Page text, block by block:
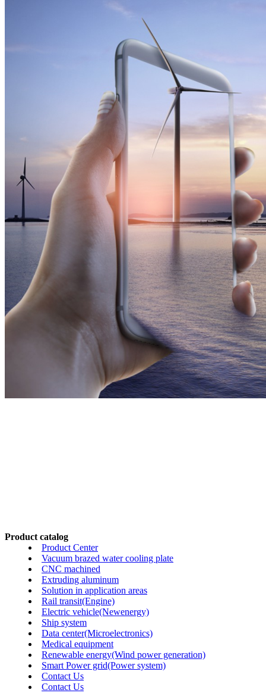
Product catalog
Product Center
Vacuum brazed water cooling plate
CNC machined
Extruding aluminum
Solution in application areas
Rail transit(Engine)
Electric vehicle(Newenergy)
Ship system
Data center(Microelectronics)
Medical equipment
Renewable energy(Wind power generation)
Smart Power grid(Power system)
Contact Us
Contact Us